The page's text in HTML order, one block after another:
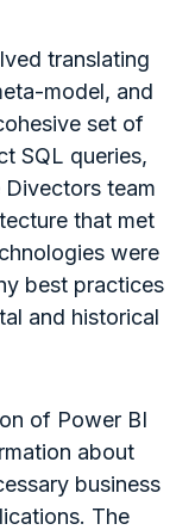
translating
model, and
set of
SQL queries,
Divectors team
that met
were
best practices
and historical
of Power BI
about
business
The